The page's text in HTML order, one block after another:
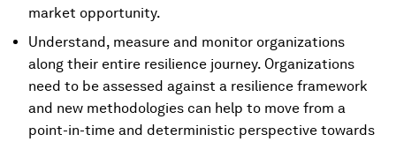
market opportunity.
Understand, measure and monitor organizations
along their entire resilience journey. Organizations
need to be assessed against a resilience framework
and new methodologies can help to move from a
point-in-time and deterministic perspective towards